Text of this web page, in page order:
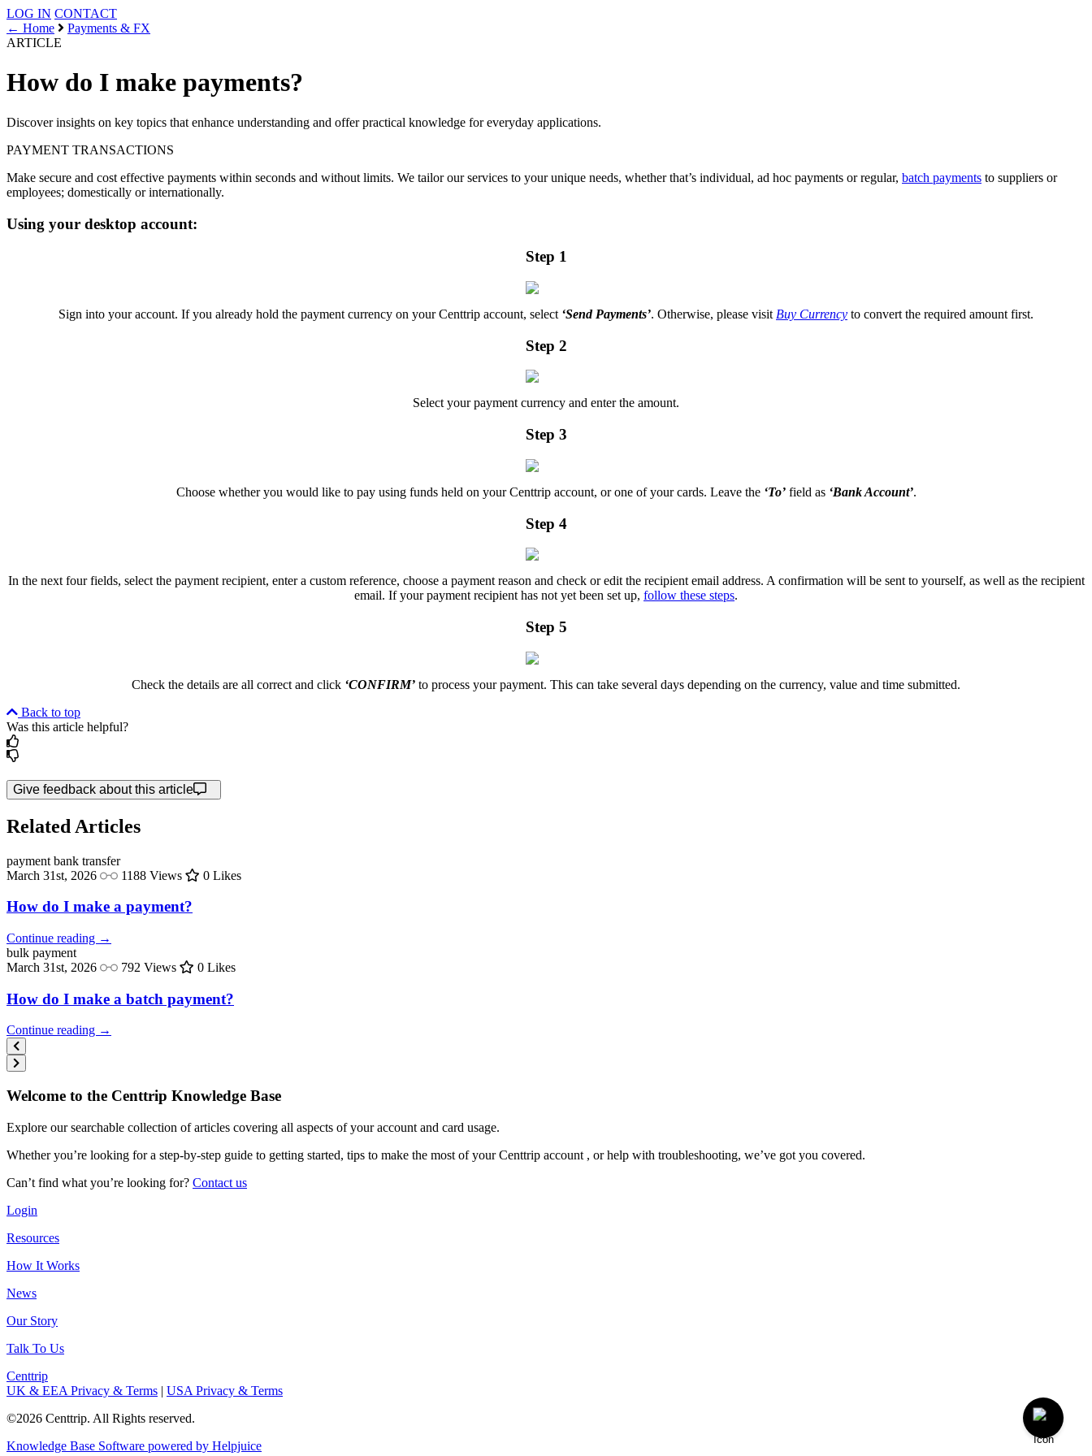
LOG IN CONTACT
← Home
Payments & FX
ARTICLE
How do I make payments?
Discover insights on key topics that enhance understanding and offer practical knowledge for everyday applications.
PAYMENT TRANSACTIONS
Make secure and cost effective payments within seconds and without limits. We tailor our services to your unique needs, whether that’s individual, ad hoc payments or regular, batch payments to suppliers or
employees; domestically or internationally.
Using your desktop account:
Step 1
Sign into your account. If you already hold the payment currency on your Centtrip account, select ‘Send Payments’. Otherwise, please visit Buy Currency to convert the required amount first.
Step 2
Select your payment currency and enter the amount.
Step 3
Choose whether you would like to pay using funds held on your Centtrip account, or one of your cards. Leave the ‘To’field as ‘Bank Account’.
Step 4
In the next four fields, select the payment recipient, enter a custom reference, choose a payment reason and check or edit the recipient email address. A confirmation will be sent to yourself, as well as the recipient
email. If your payment recipient has not yet been set up, follow these steps.
Step 5
Check the details are all correct and click ‘CONFIRM’ to process your payment. This can take several days depending on the currency, value and time submitted.
Back to top
Was this article helpful?
Give feedback about this article
Related Articles
payment bank transfer
March 31st, 2026
1188 Views 0 Likes
How do I make a payment?
Continue reading →
bulk payment
March 31st, 2026
792 Views 0 Likes
How do I make a batch payment?
Continue reading →
Welcome to the Centtrip Knowledge Base
Explore our searchable collection of articles covering all aspects of your account and card usage.
Whether you’re looking for a step-by-step guide to getting started, tips to make the most of your Centtrip account , or help with troubleshooting, we’ve got you covered.
Can’t find what you’re looking for? Contact us
Login
Resources
How It Works
News
Our Story
Talk To Us
Centtrip
UK & EEA Privacy & Terms | USA Privacy & Terms
©2026 Centtrip. All Rights reserved.
Knowledge Base Software powered by Helpjuice